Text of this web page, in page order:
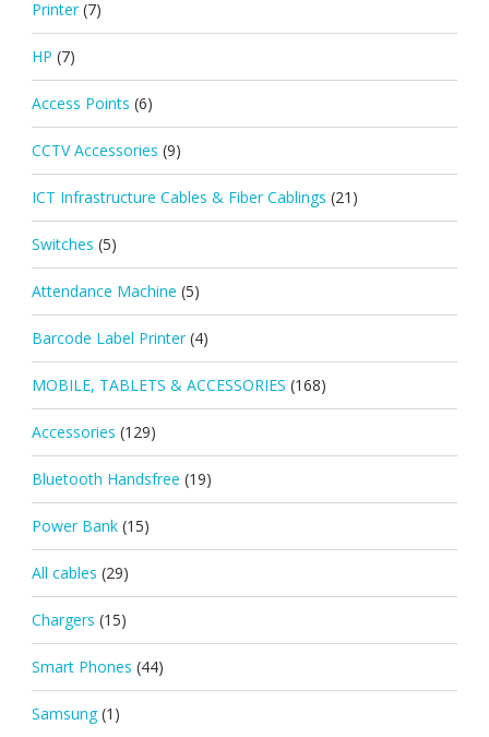
Printer (7)
HP (7)
Access Points (6)
CCTV Accessories (9)
ICT Infrastructure Cables & Fiber Cablings (21)
Switches (5)
Attendance Machine (5)
Barcode Label Printer (4)
MOBILE, TABLETS & ACCESSORIES (168)
Accessories (129)
Bluetooth Handsfree (19)
Power Bank (15)
All cables (29)
Chargers (15)
Smart Phones (44)
Samsung (1)